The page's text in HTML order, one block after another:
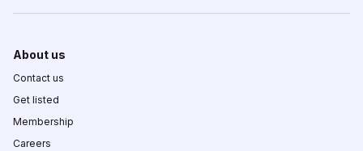
About us
Contact us
Get listed
Membership
Careers